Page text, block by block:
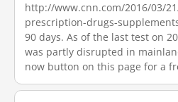
http://www.cnn.com/2016/03/
prescription-drugs-
90 days. As of the last test on
was partly disrupted in
now button on this page for a